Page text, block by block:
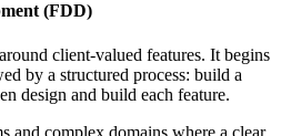
(FDD)
client-valued features. It begins
by a structured process: build a
design and build each feature.
and complex domains where a clear